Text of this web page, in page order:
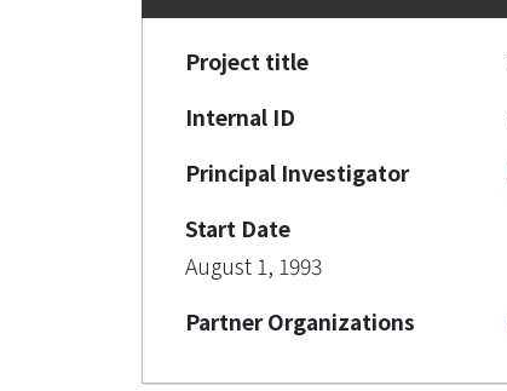
Project title
Internal ID
Principal Investigator
Start Date
August 1, 1993
Partner Organizations